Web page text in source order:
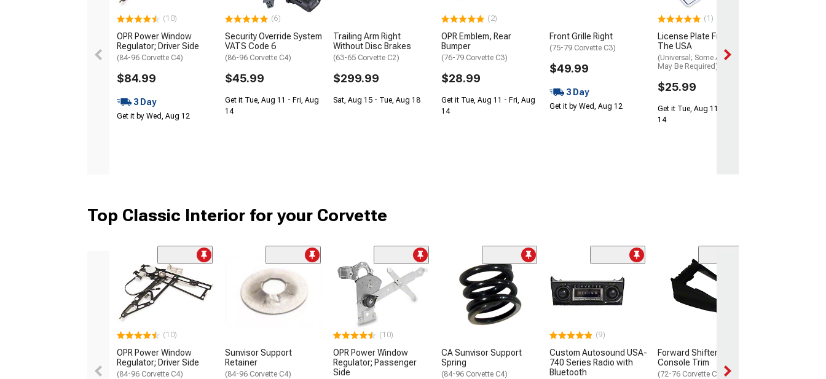
(10)
OPR Power Window
Regulator; Driver Side
(84-96 Corvette C4)
$84.99
3 Day
Get it by Wed, Aug 12
(6)
Security Override System
VATS Code 6
(86-96 Corvette C4)
$45.99
Get it Tue, Aug 11 - Fri, Aug
14
Trailing Arm Right
Without Disc Brakes
(63-65 Corvette C2)
$299.99
Sat, Aug 15 - Tue, Aug 18
(2)
OPR Emblem, Rear
Bumper
(76-79 Corvette C3)
$28.99
Get it Tue, Aug 11 - Fri, Aug
14
Front Grille Right
(75-79 Corvette C3)
$49.99
3 Day
Get it by Wed, Aug 12
(1)
License Plate Frame; See
The USA
(Universal; Some Adaptation
May Be Required)
$25.99
Get it Tue, Aug 11 - Fri, Aug
14
Top Classic Interior for your Corvette
(10)
OPR Power Window
Regulator; Driver Side
(84-96 Corvette C4)
Sunvisor Support
Retainer
(84-96 Corvette C4)
(10)
OPR Power Window
Regulator; Passenger
Side
CA Sunvisor Support
Spring
(84-96 Corvette C4)
(9)
Custom Autosound USA-
740 Series Radio with
Bluetooth
Forward Shifter Center
Console Trim
(72-76 Corvette C3)